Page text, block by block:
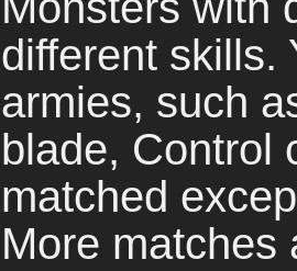
different skills.
armies, such
blade, Control
matched
More matches